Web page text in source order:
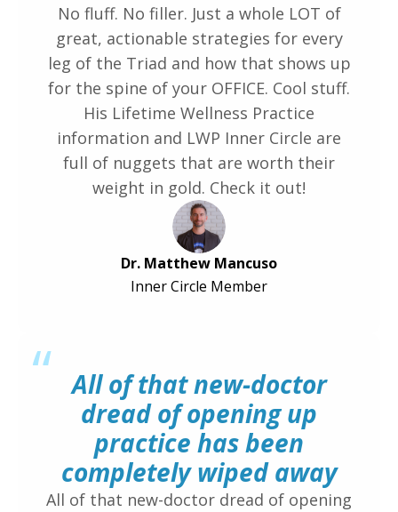
No fluff. No filler. Just a whole LOT of
great, actionable strategies for every
leg of the Triad and how that shows up
for the spine of your OFFICE. Cool stuff.
His Lifetime Wellness Practice
information and LWP Inner Circle are
full of nuggets that are worth their
weight in gold. Check it out!
Dr. Matthew Mancuso
Inner Circle Member
“ All of that new-doctor
dread of opening up
practice has been
completely wiped away
All of that new-doctor dread of opening